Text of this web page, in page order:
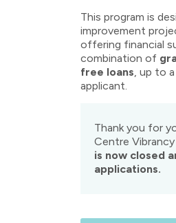
This program is
improvement
offering financial
combination of
free loans , up to a
applicant.
Thank you for
Centre Vibrancy
is now closed
applications.